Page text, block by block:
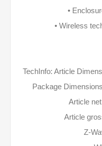
•
• Wireless
TechInfo: Article
Package
Article
Article
Z-